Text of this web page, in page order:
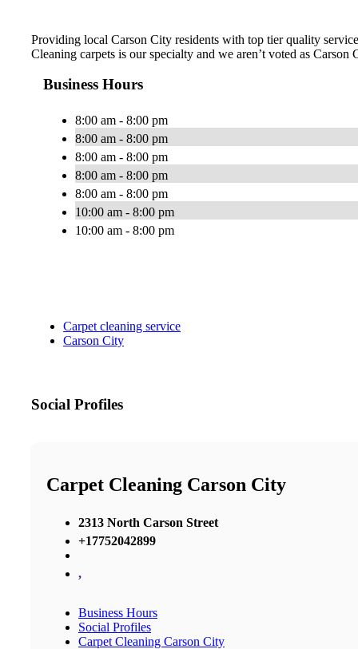
Providing local Carson City residents with top tier quality
Cleaning carpets is our specialty and we aren’t voted as
Business Hours
8:00 am - 8:00 pm
8:00 am - 8:00 pm
8:00 am - 8:00 pm
8:00 am - 8:00 pm
8:00 am - 8:00 pm
10:00 am - 8:00 pm
10:00 am - 8:00 pm
Carpet cleaning service
Carson City
Social Profiles
Carpet Cleaning Carson City
2313 North Carson Street
+17752042899
,
Business Hours
Social Profiles
Carpet Cleaning Carson City